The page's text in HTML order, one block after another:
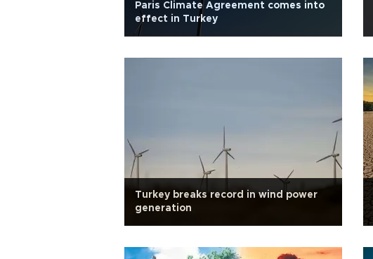
Paris Climate Agreement comes into
effect in Turkey
Turkey breaks record in wind power
generation